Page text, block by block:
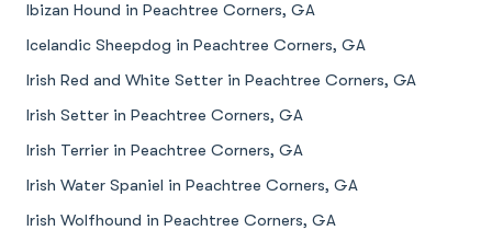
Ibizan Hound in Peachtree Corners, GA
Icelandic Sheepdog in Peachtree Corners, GA
Irish Red and White Setter in Peachtree Corners, GA
Irish Setter in Peachtree Corners, GA
Irish Terrier in Peachtree Corners, GA
Irish Water Spaniel in Peachtree Corners, GA
Irish Wolfhound in Peachtree Corners, GA